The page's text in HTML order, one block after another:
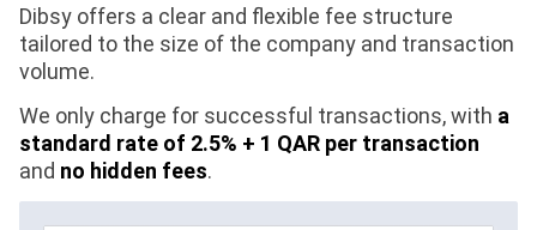
Dibsy offers a clear and flexible fee structure
tailored to the size of the company and transaction
volume.
We only charge for successful transactions, with a
standard rate of 2.5% + 1 QAR per transaction
and no hidden fees.